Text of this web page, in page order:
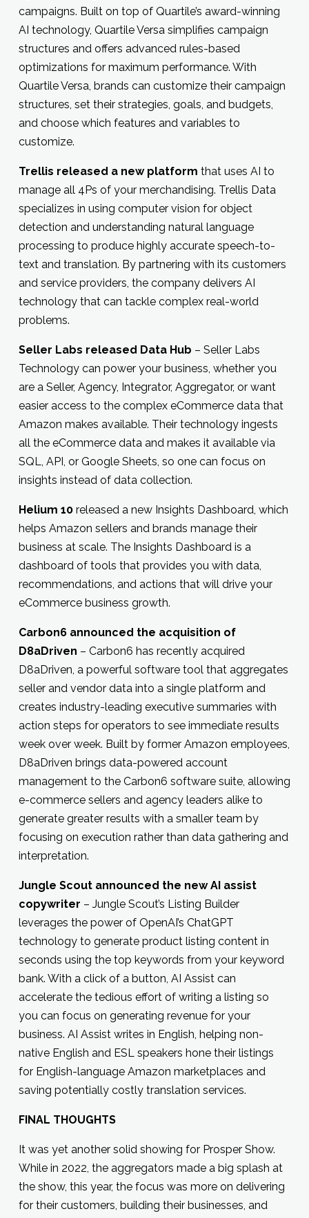
campaigns. Built on top of Quartile’s award-winning
AI technology, Quartile Versa simplifies campaign
structures and offers advanced rules-based
optimizations for maximum performance. With
Quartile Versa, brands can customize their campaign
structures, set their strategies, goals, and budgets,
and choose which features and variables to
customize.
Trellis released a new platform that uses AI to
manage all 4Ps of your merchandising. Trellis Data
specializes in using computer vision for object
detection and understanding natural language
processing to produce highly accurate speech-to-
text and translation. By partnering with its customers
and service providers, the company delivers AI
technology that can tackle complex real-world
problems.
Seller Labs released Data Hub – Seller Labs
Technology can power your business, whether you
are a Seller, Agency, Integrator, Aggregator, or want
easier access to the complex eCommerce data that
Amazon makes available. Their technology ingests
all the eCommerce data and makes it available via
SQL, API, or Google Sheets, so one can focus on
insights instead of data collection.
Helium 10released a new Insights Dashboard, which
helps Amazon sellers and brands manage their
business at scale. The Insights Dashboard is a
dashboard of tools that provides you with data,
recommendations, and actions that will drive your
eCommerce business growth.
Carbon6 announced the acquisition of
D8aDriven – Carbon6 has recently acquired
D8aDriven, a powerful software tool that aggregates
seller and vendor data into a single platform and
creates industry-leading executive summaries with
action steps for operators to see immediate results
week over week. Built by former Amazon employees,
D8aDriven brings data-powered account
management to the Carbon6 software suite, allowing
e-commerce sellers and agency leaders alike to
generate greater results with a smaller team by
focusing on execution rather than data gathering and
interpretation.
Jungle Scout announced the new AI assist
copywriter – Jungle Scout’s Listing Builder
leverages the power of OpenAI’s ChatGPT
technology to generate product listing content in
seconds using the top keywords from your keyword
bank. With a click of a button, AI Assist can
accelerate the tedious effort of writing a listing so
you can focus on generating revenue for your
business. AI Assist writes in English, helping non-
native English and ESL speakers hone their listings
for English-language Amazon marketplaces and
saving potentially costly translation services.
FINAL THOUGHTS
It was yet another solid showing for Prosper Show.
While in 2022, the aggregators made a big splash at
the show, this year, the focus was more on delivering
for their customers, building their businesses, and